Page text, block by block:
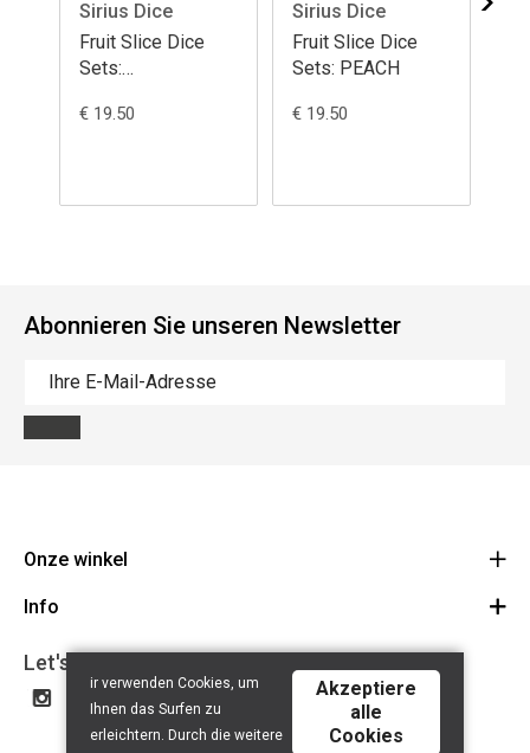
Sirius Dice
Fruit Slice Dice
Sets:
€ 19.50
Sirius Dice
Fruit Slice Dice
Sets: PEACH
€ 19.50
Abonnieren Sie unseren Newsletter
Onze winkel
Route
Info
Contact
Disclaimer
Privacy Policy
Let's get social
ir verwenden Cookies, um
Ihnen das Surfen zu
erleichtern. Durch die weitere
Akzeptiere
alle
Cookies